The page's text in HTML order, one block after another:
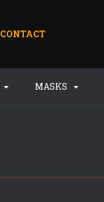
CONTACT
MASKS